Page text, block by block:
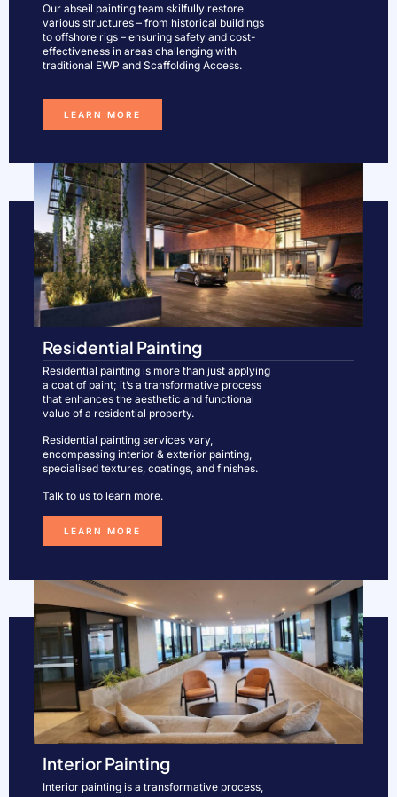
Our abseil painting team skilfully restore
various structures – from historical buildings
to offshore rigs – ensuring safety and cost-
effectiveness in areas challenging with
traditional EWP and Scaffolding Access.​
LEARN MORE
Residential Painting
Residential painting is more than just applying
a coat of paint; it’s a transformative process
that enhances the aesthetic and functional
value of a residential property.
Residential painting services vary,
encompassing interior & exterior painting,
specialised textures, coatings, and finishes.
Talk to us to learn more.
LEARN MORE
Interior Painting
Interior painting is a transformative process,